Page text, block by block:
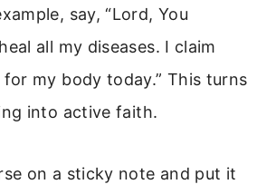
say, “Lord, You
all my diseases. I claim
my body today.” This turns
into active faith.
on a sticky note and put it